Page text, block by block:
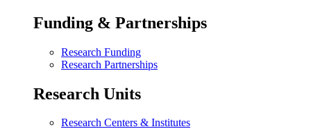
Funding & Partnerships
Research Funding
Research Partnerships
Research Units
Research Centers & Institutes